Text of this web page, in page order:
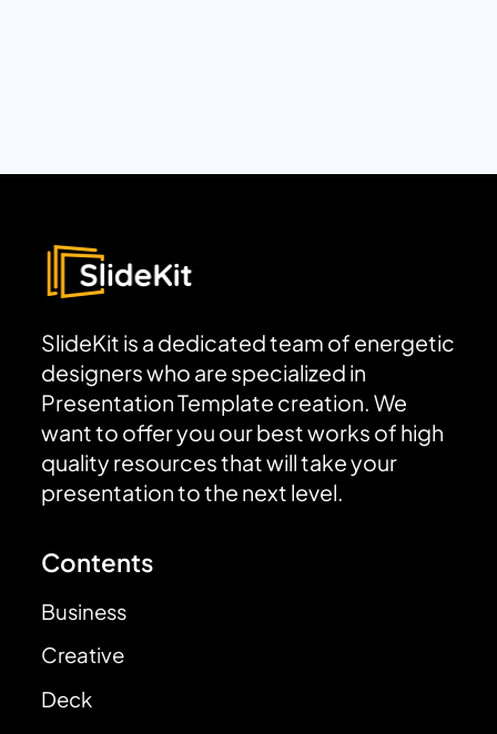
SlideKit is a dedicated team of energetic
designers who are specialized in
Presentation Template creation. We
want to offer you our best works of high
quality resources that will take your
presentation to the next level.
Contents
Business
Creative
Deck